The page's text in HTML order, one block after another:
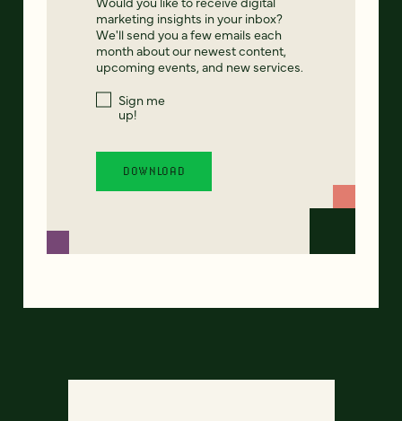
marketing insights in your inbox?
We'll send you a few emails each
month about our newest content,
upcoming events, and new services.
Sign me
up!